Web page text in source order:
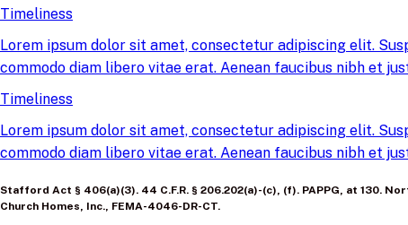
Timeliness
Lorem ipsum dolor sit amet, consectetur adipiscing elit.
commodo diam libero vitae erat. Aenean faucibus nibh et
Timeliness
Lorem ipsum dolor sit amet, consectetur adipiscing elit.
commodo diam libero vitae erat. Aenean faucibus nibh et
Stafford Act § 406(a)(3). 44 C.F.R. § 206.202(a)-(c), (f). PAPPG, at 130.
Church Homes, Inc., FEMA-4046-DR-CT.